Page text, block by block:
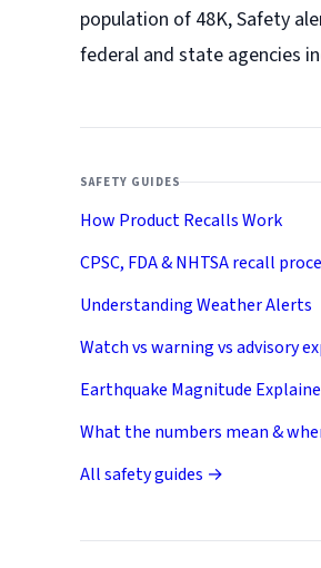
population of 48K, Safety
federal and state agencies
SAFETY GUIDES
How Product Recalls Work
CPSC, FDA & NHTSA recall
Understanding Weather Alerts
Watch vs warning vs advisory
Earthquake Magnitude
What the numbers mean &
All safety guides →